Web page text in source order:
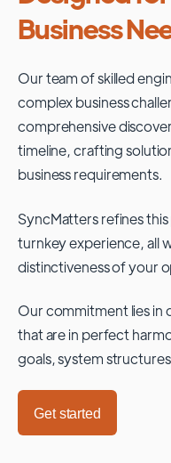
Business
Our team of skilled
complex business
comprehensive
timeline, crafting
business requirements.
SyncMatters refines
turnkey experience, all
distinctiveness of your
Our commitment lies in
that are in perfect
goals, system
Get started